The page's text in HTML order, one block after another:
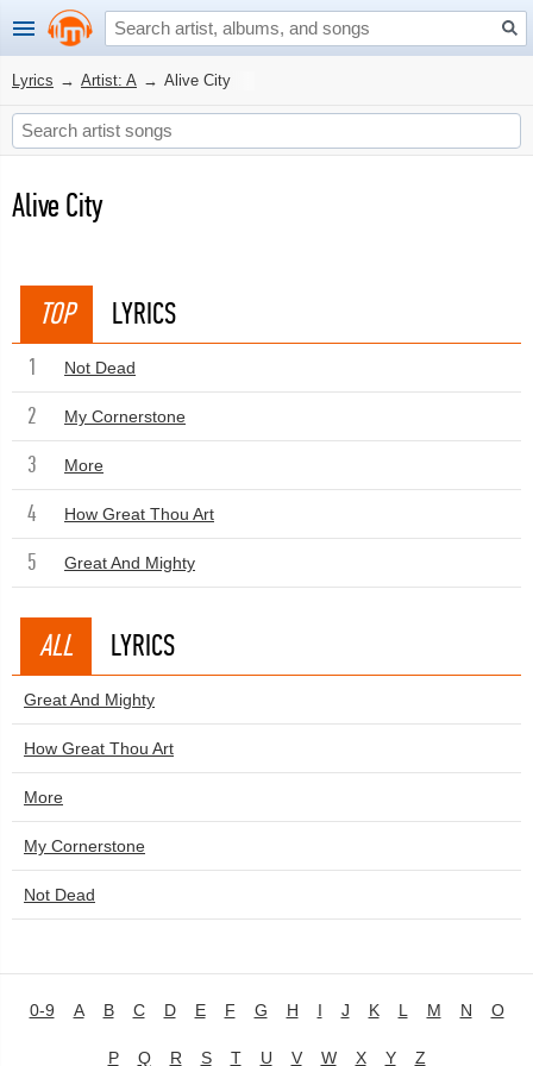
Lyrics → Artist: A → Alive City
Alive City
TOP LYRICS
1 Not Dead
2 My Cornerstone
3 More
4 How Great Thou Art
5 Great And Mighty
ALL LYRICS
Great And Mighty
How Great Thou Art
More
My Cornerstone
Not Dead
0-9 A B C D E F G H I J K L M N O
P Q R S T U V W X Y Z